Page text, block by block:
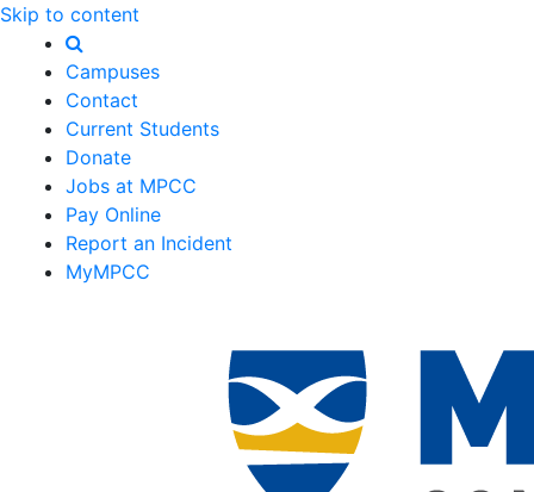
Skip to content
Campuses
Contact
Current Students
Donate
Jobs at MPCC
Pay Online
Report an Incident
MyMPCC